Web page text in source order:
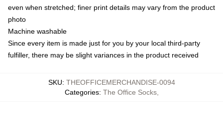
even when stretched; finer print details may vary from the product
photo
Machine washable
Since every item is made just for you by your local third-party
fulfiller, there may be slight variances in the product received
SKU: THEOFFICEMERCHANDISE-0094
Categories: The Office Socks,